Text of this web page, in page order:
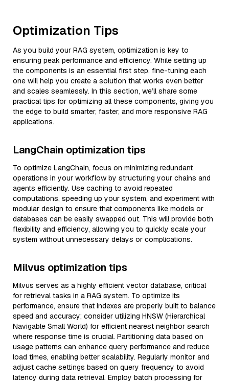
Optimization Tips
As you build your RAG system, optimization is key to
ensuring peak performance and efficiency. While setting up
the components is an essential first step, fine-tuning each
one will help you create a solution that works even better
and scales seamlessly. In this section, we’ll share some
practical tips for optimizing all these components, giving you
the edge to build smarter, faster, and more responsive RAG
applications.
LangChain optimization tips
To optimize LangChain, focus on minimizing redundant
operations in your workflow by structuring your chains and
agents efficiently. Use caching to avoid repeated
computations, speeding up your system, and experiment with
modular design to ensure that components like models or
databases can be easily swapped out. This will provide both
flexibility and efficiency, allowing you to quickly scale your
system without unnecessary delays or complications.
Milvus optimization tips
Milvus serves as a highly efficient vector database, critical
for retrieval tasks in a RAG system. To optimize its
performance, ensure that indexes are properly built to balance
speed and accuracy; consider utilizing HNSW (Hierarchical
Navigable Small World) for efficient nearest neighbor search
where response time is crucial. Partitioning data based on
usage patterns can enhance query performance and reduce
load times, enabling better scalability. Regularly monitor and
adjust cache settings based on query frequency to avoid
latency during data retrieval. Employ batch processing for